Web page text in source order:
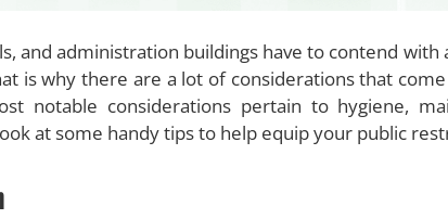
and administration buildings have to contend with
is why there are a lot of considerations that
notable considerations pertain to hygiene,
at some handy tips to help equip your public